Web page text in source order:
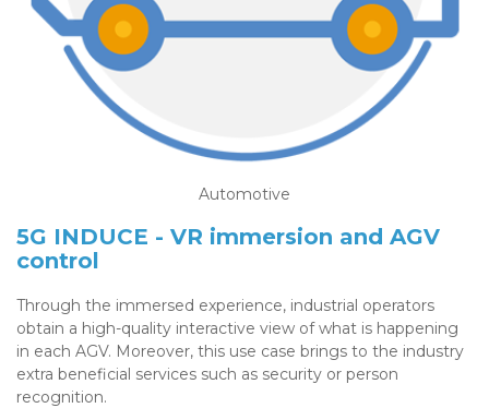
Automotive
5G INDUCE - VR immersion and AGV
control
Through the immersed experience, industrial operators
obtain a high-quality interactive view of what is happening
in each AGV. Moreover, this use case brings to the industry
extra beneficial services such as security or person
recognition.